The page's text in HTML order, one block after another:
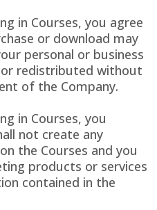
in Courses, you agree
or download may
personal or business
redistributed without
of the Company.
in Courses, you
not create any
the Courses and you
products or services
contained in the